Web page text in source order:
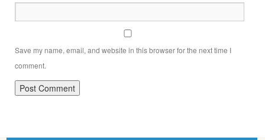
Save my name, email, and website in this browser for the next time I
comment.